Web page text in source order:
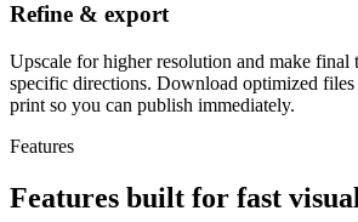
Refine & export
Upscale for higher resolution and make final
specific directions. Download optimized
print so you can publish immediately.
Features
Features built for fast